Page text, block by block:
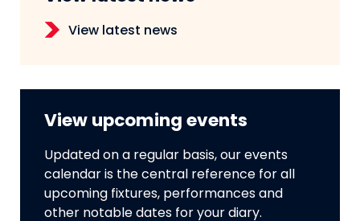
View latest news
View upcoming events
Updated on a regular basis, our events
calendar is the central reference for all
upcoming fixtures, performances and
other notable dates for your diary.